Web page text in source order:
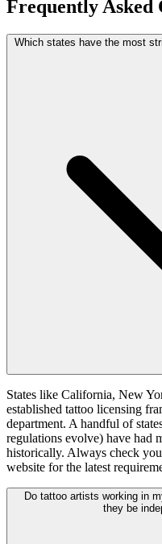
Frequently Asked
Which states have the most
States like California, New
established tattoo licensing
department. A handful of
regulations evolve) have had
historically. Always check
website for the latest
Do tattoo artists working in
they be